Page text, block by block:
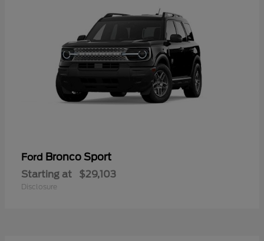
Ford Bronco Sport
Starting at $29,103
Disclosure